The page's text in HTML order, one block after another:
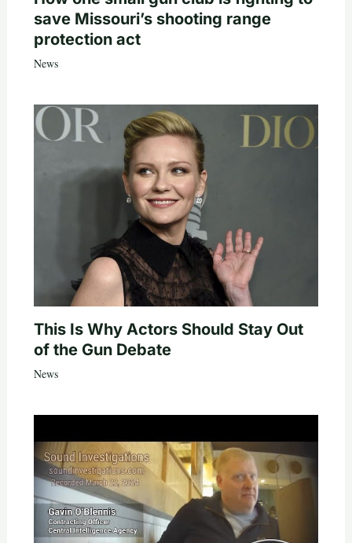
save Missouri’s shooting range
protection act
News
This Is Why Actors Should Stay Out
of the Gun Debate
News